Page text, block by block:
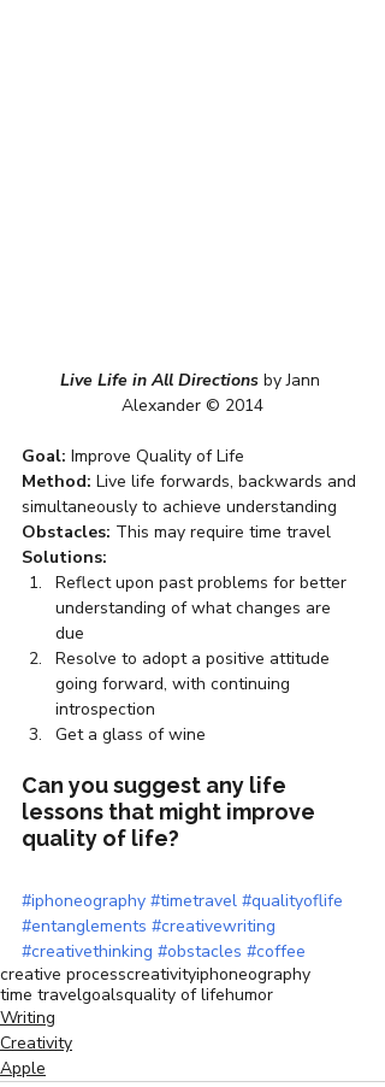
Live Life in All Directions by Jann
Alexander © 2014
Goal: Improve Quality of Life
Method: Live life forwards, backwards and
simultaneously to achieve understanding
Obstacles: This may require time travel
Solutions:
Reflect upon past problems for better
understanding of what changes are
due
Resolve to adopt a positive attitude
going forward, with continuing
introspection
Get a glass of wine
Can you suggest any life
lessons that might improve
quality of life?
#iphoneography #timetravel #qualityoflife
#entanglements #creativewriting
#creativethinking #obstacles #coffee
creative processcreativityiphoneography
time travelgoalsquality of lifehumor
Writing
Creativity
Apple